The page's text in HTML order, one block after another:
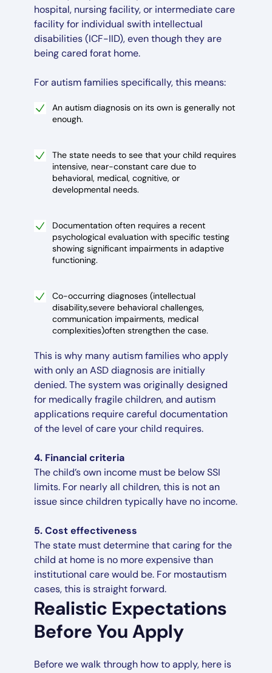
hospital, nursing facility, or intermediate care
facility for individual swith intellectual
disabilities (ICF-IID), even though they are
being cared forat home.
For autism families specifically, this means:
An autism diagnosis on its own is generally not
enough.
The state needs to see that your child requires
intensive, near-constant care due to
behavioral, medical, cognitive, or
developmental needs.
Documentation often requires a recent
psychological evaluation with specific testing
showing significant impairments in adaptive
functioning.
Co-occurring diagnoses (intellectual
disability,severe behavioral challenges,
communication impairments, medical
complexities)often strengthen the case.
This is why many autism families who apply
with only an ASD diagnosis are initially
denied. The system was originally designed
for medically fragile children, and autism
applications require careful documentation
of the level of care your child requires.
4. Financial criteria
The child’s own income must be below SSI
limits. For nearly all children, this is not an
issue since children typically have no income.
5. Cost effectiveness
The state must determine that caring for the
child at home is no more expensive than
institutional care would be. For mostautism
cases, this is straight forward.
Realistic Expectations
Before You Apply
Before we walk through how to apply, here is